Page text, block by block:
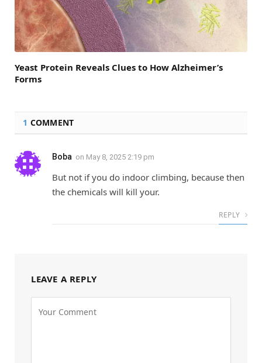
Yeast Protein Reveals Clues to How Alzheimer’s
Forms
1 COMMENT
Boba on May 8, 2025 2:19 pm
But not if you do indoor climbing, because then
the chemicals will kill your.
REPLY
LEAVE A REPLY